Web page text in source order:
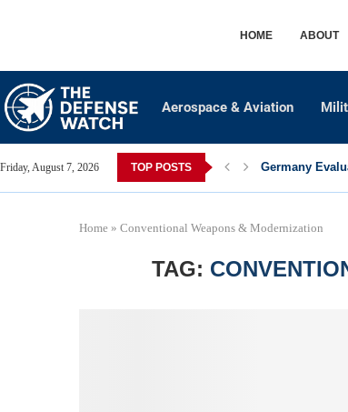
HOME ABOUT
Aerospace & Aviation
Friday, August 7, 2026 TOP POSTS Germany
Home » Conventional Weapons & Modernization
TAG: